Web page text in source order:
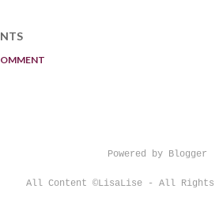
Powered by Blogger
All Content ©LisaLise - All Rights